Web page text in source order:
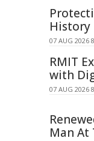
History
07 AUG 2026
RMIT
with
07 AUG 2026
Man At